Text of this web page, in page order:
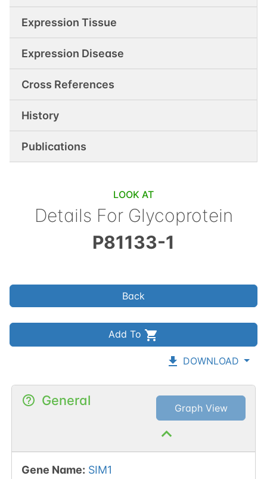
Expression Tissue
Expression Disease
Cross References
History
Publications
LOOK AT
Details For Glycoprotein
P81133-1
Back
Add To
DOWNLOAD
General Graph View
Gene Name: SIM1